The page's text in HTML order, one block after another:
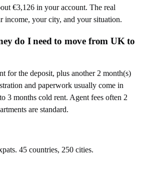
€3,126 in your account. The real
income, your city, and your situation.
do I need to move from UK to
for the deposit, plus another 2 month(s)
and paperwork usually come in
3 months cold rent. Agent fees often 2
are standard.
45 countries, 250 cities.